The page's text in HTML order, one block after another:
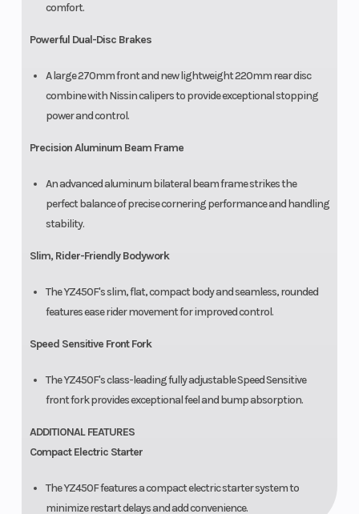
comfort.
Powerful Dual-Disc Brakes
A large 270mm front and new lightweight 220mm rear disc
combine with Nissin calipers to provide exceptional stopping
power and control.
Precision Aluminum Beam Frame
An advanced aluminum bilateral beam frame strikes the
perfect balance of precise cornering performance and handling
stability.
Slim, Rider-Friendly Bodywork
The YZ450F's slim, flat, compact body and seamless, rounded
features ease rider movement for improved control.
Speed Sensitive Front Fork
The YZ450F's class-leading fully adjustable Speed Sensitive
front fork provides exceptional feel and bump absorption.
ADDITIONAL FEATURES
Compact Electric Starter
The YZ450F features a compact electric starter system to
minimize restart delays and add convenience.